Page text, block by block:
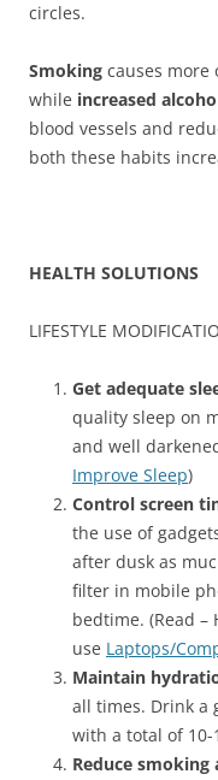
circles.
Smoking causes more
while increased
blood vessels and
both these habits
HEALTH SOLUTIONS
LIFESTYLE
Get adequate
quality sleep on
and well
Improve Sleep)
Control screen
the use of
after dusk as
filter in mobile
bedtime. (Read –
use Laptops/
Maintain
all times. Drink a
with a total of 10-
Reduce